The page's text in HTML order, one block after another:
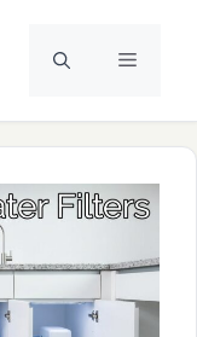
Menu